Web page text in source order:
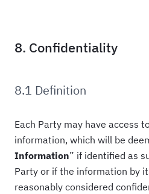
8. Confidentiality
8.1 Definition
Each Party may have access
information, which will be
Information” if identified as
Party or if the information by
reasonably considered